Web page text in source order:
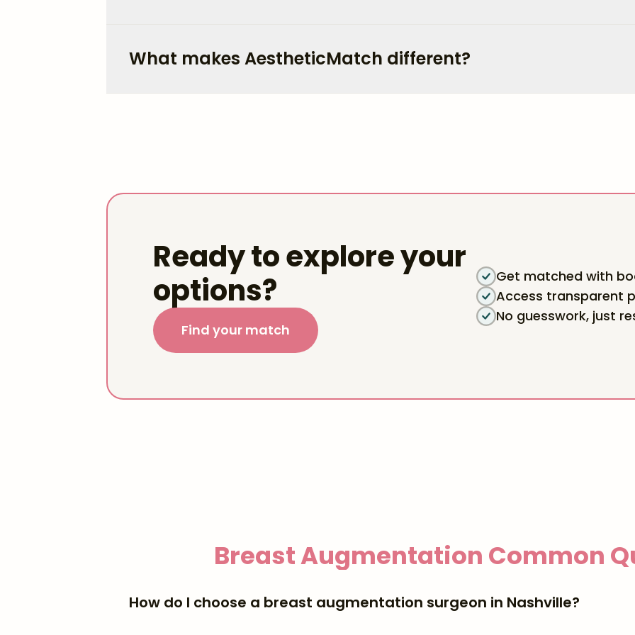
What makes AestheticMatch different?
Ready to explore your
options?
Find your match
Get matched with
Access transparent
No guesswork, just
Breast Augmentation Common
How do I choose a breast augmentation surgeon in Nashville?